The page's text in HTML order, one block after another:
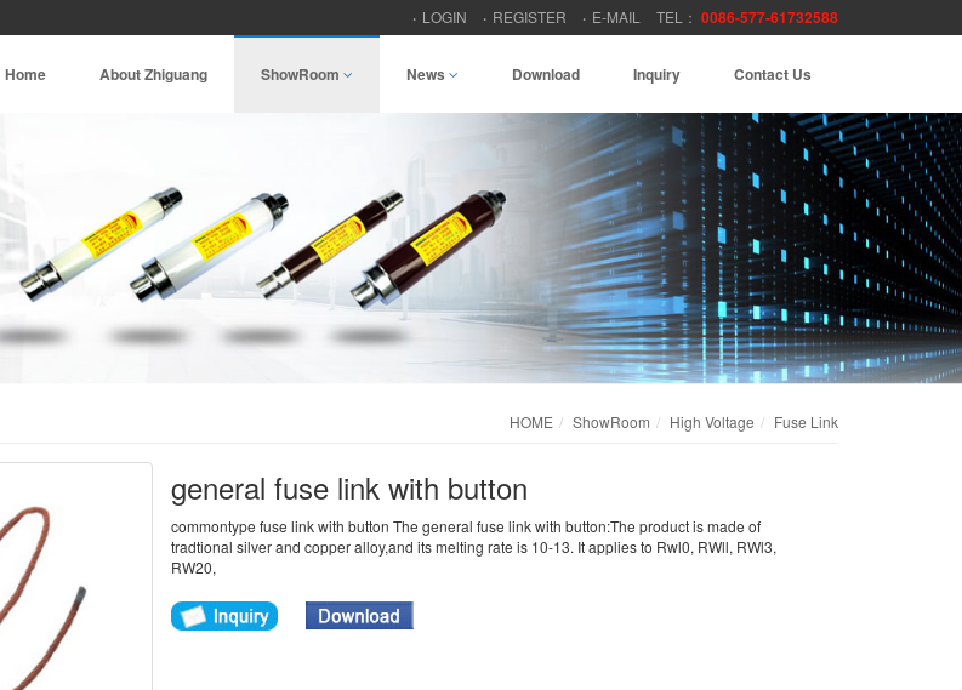
LOGIN REGISTER E-MAIL TEL： 0086-577-61732588
Home About Zhiguang ShowRoom News Download Inquiry Contact Us
HOME ShowRoom High Voltage Fuse Link
general fuse link with button
commontype fuse link with button The general fuse link with button:The product is made of
tradtional silver and copper alloy,and its melting rate is 10-13. It applies to Rwl0, RWll, RWl3,
RW20,